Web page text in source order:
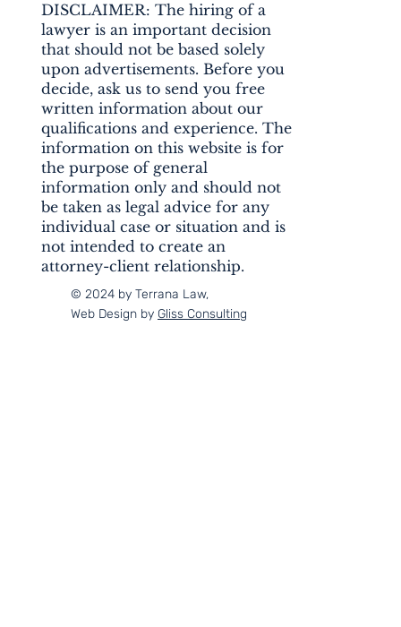
DISCLAIMER: The hiring of a
lawyer is an important decision
that should not be based solely
upon advertisements. Before you
decide, ask us to send you free
written information about our
qualifications and experience. The
information on this website is for
the purpose of general
information only and should not
be taken as legal advice for any
individual case or situation and is
not intended to create an
attorney-client relationship.
© 2024 by Terrana Law,
Web Design by Gliss Consulting